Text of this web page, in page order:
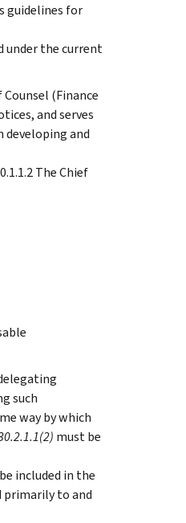
guidelines for
under the current
(Finance
and serves
developing and
The Chief
such
way by which
must be
included in the
primarily to and